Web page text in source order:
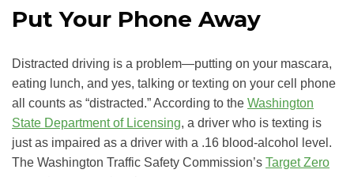
Put Your Phone Away
Distracted driving is a problem—putting on your mascara,
eating lunch, and yes, talking or texting on your cell phone
all counts as “distracted.” According to the Washington
State Department of Licensing, a driver who is texting is
just as impaired as a driver with a .16 blood-alcohol level.
The Washington Traffic Safety Commission’s Target Zero